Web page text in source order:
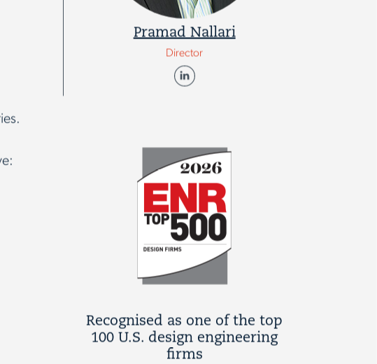
Pramad Nallari
Director
Recognised as one of the top
100 U.S. design engineering
firms